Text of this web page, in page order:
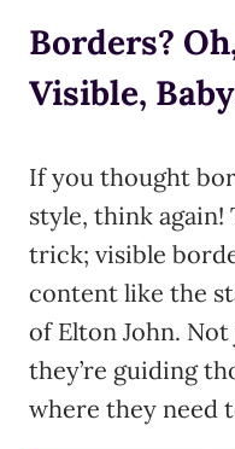
Borders?
Visible,
If you thought
style, think again!
trick; visible
content like the
of Elton John.
they’re guiding
where they need